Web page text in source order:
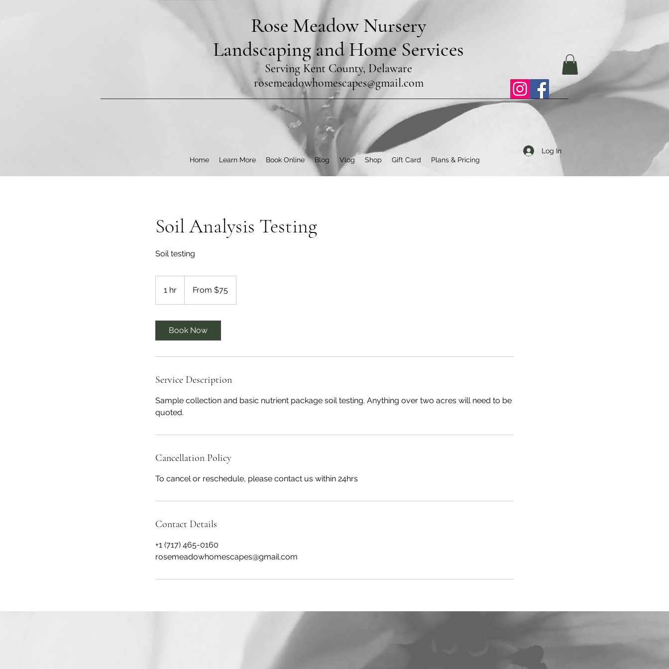
Rose Meadow Nursery
Landscaping and Home Services
Serving Kent County, Delaware
rosemeadowhomescapes@gmail.com
Home Learn More Book Online Blog Vlog Shop Gift Card Plans & Pricing
Log In
Soil Analysis Testing
Soil testing
1 hr
h
From $75
Book Now
Service Description
Sample collection and basic nutrient package soil testing. Anything over two acres will need to be
quoted.
Cancellation Policy
To cancel or reschedule, please contact us within 24hrs
Contact Details
+1 (717) 465-0160
rosemeadowhomescapes@gmail.com